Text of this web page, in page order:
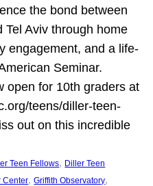
the bond between
Tel Aviv through home
engagement, and a life-
Seminar.
open for 10th graders at
teens/diller-teen-
out on this incredible
Teen Fellows, Diller Teen
Center, Griffith Observatory